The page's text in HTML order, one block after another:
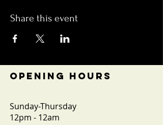
Share this event
OPENING HOURS
Sunday-Thursday
12pm - 12am